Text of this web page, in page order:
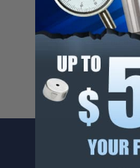
Cancer And/Or
For more info, visit